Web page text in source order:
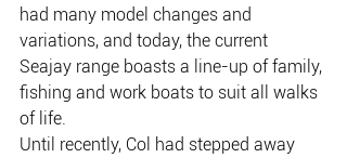
had many model changes and
variations, and today, the current
Seajay range boasts a line-up of family,
fishing and work boats to suit all walks
of life.
Until recently, Col had stepped away